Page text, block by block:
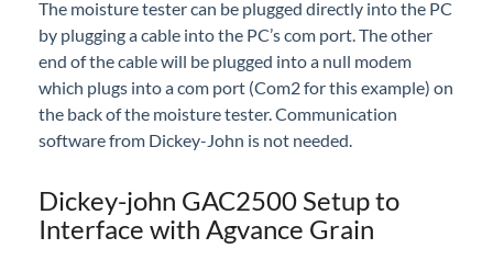
Agvance Website
Contact Support
Agvance Status
The moisture tester can be plugged directly into the PC
by plugging a cable into the PC’s com port. The other
end of the cable will be plugged into a null modem
which plugs into a com port (Com2 for this example) on
the back of the moisture tester. Communication
software from Dickey-John is not needed.
Dickey-john GAC2500 Setup to
Interface with Agvance Grain